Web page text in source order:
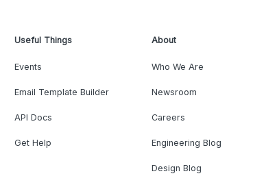
Useful Things
Events
Email Template Builder
API Docs
Get Help
About
Who We Are
Newsroom
Careers
Engineering Blog
Design Blog